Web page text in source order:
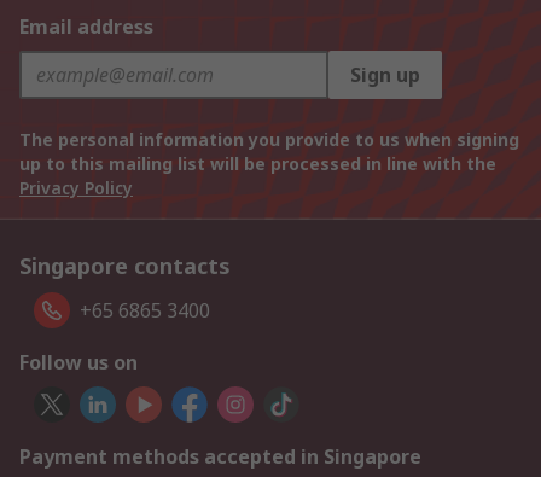
Email address
Sign up
The personal information you provide to us when signing
up to this mailing list will be processed in line with the
Privacy Policy
Singapore contacts
+65 6865 3400
Follow us on
Payment methods accepted in Singapore